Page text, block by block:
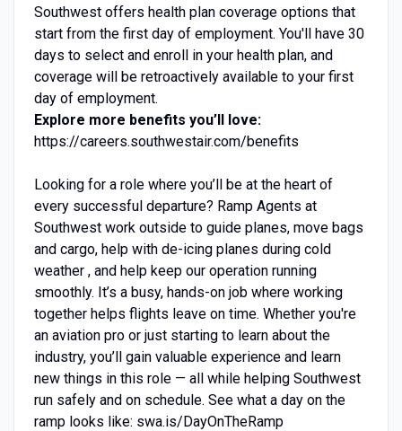
Southwest offers health plan coverage options that
start from the first day of employment. You'll have 30
days to select and enroll in your health plan, and
coverage will be retroactively available to your first
day of employment.
Explore more benefits you’ll love:
https://careers.southwestair.com/benefits
Looking for a role where you’ll be at the heart of
every successful departure? Ramp Agents at
Southwest work outside to guide planes, move bags
and cargo, help with de-icing planes during cold
weather , and help keep our operation running
smoothly. It’s a busy, hands-on job where working
together helps flights leave on time. Whether you're
an aviation pro or just starting to learn about the
industry, you’ll gain valuable experience and learn
new things in this role — all while helping Southwest
run safely and on schedule. See what a day on the
ramp looks like: swa.is/DayOnTheRamp